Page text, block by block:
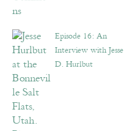
Episode 16: An
Interview with Jesse
D. Hurlbut